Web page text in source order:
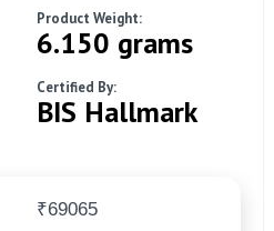
Product Weight:
6.150 grams
Certified By:
BIS Hallmark
₹69065